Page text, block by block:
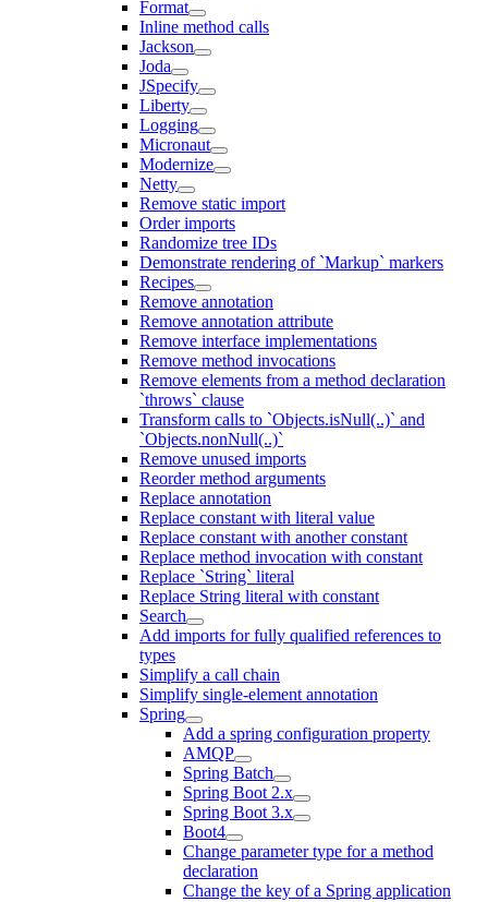
Format
Inline method calls
Jackson
Joda
JSpecify
Liberty
Logging
Micronaut
Modernize
Netty
Remove static import
Order imports
Randomize tree IDs
Demonstrate rendering of `Markup` markers
Recipes
Remove annotation
Remove annotation attribute
Remove interface implementations
Remove method invocations
Remove elements from a method declaration
`throws` clause
Transform calls to `Objects.isNull(..)` and
`Objects.nonNull(..)`
Remove unused imports
Reorder method arguments
Replace annotation
Replace constant with literal value
Replace constant with another constant
Replace method invocation with constant
Replace `String` literal
Replace String literal with constant
Search
Add imports for fully qualified references to
types
Simplify a call chain
Simplify single-element annotation
Spring
Add a spring configuration property
AMQP
Spring Batch
Spring Boot 2.x
Spring Boot 3.x
Boot4
Change parameter type for a method
declaration
Change the key of a Spring application